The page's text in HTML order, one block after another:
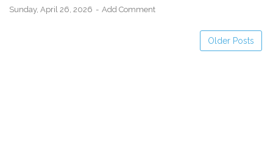
Sunday, April 26, 2026 Add Comment
Older Posts